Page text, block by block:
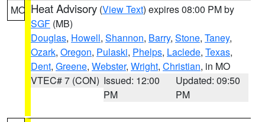
MO Heat Advisory (View Text) expires 08:00 PM by
SGF (MB)
Douglas, Howell, Shannon, Barry, Stone, Taney,
Ozark, Oregon, Pulaski, Phelps, Laclede, Texas,
Dent, Greene, Webster, Wright, Christian, in MO
VTEC# 7 (CON) Issued: 12:00
PM
Updated: 09:50
PM